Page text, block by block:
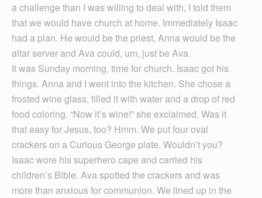
a challenge than I was willing to deal with, I told them
that we would have church at home. Immediately Isaac
had a plan. He would be the priest, Anna would be the
altar server and Ava could, um, just be Ava.
It was Sunday morning, time for church. Isaac got his
things. Anna and I went into the kitchen. She chose a
frosted wine glass, filled it with water and a drop of red
food coloring. “Now it’s wine!” she exclaimed. Was it
that easy for Jesus, too? Hmm. We put four oval
crackers on a Curious George plate. Wouldn’t you?
Isaac wore his superhero cape and carried his
children’s Bible. Ava spotted the crackers and was
more than anxious for communion. We lined up in the